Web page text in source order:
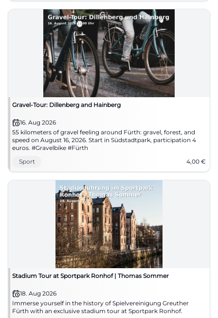
Gravel-Tour: Dillenberg and Hainberg
16. Aug 2026
55 kilometers of gravel feeling around Fürth: gravel, forest, and
speed on August 16, 2026. Start in Südstadtpark, participation 4
euros. #Gravelbike #Fürth
Sport
4,00 €
Stadium Tour at Sportpark Ronhof | Thomas Sommer
18. Aug 2026
Immerse yourself in the history of Spielvereinigung Greuther
Fürth with an exclusive stadium tour at Sportpark Ronhof.